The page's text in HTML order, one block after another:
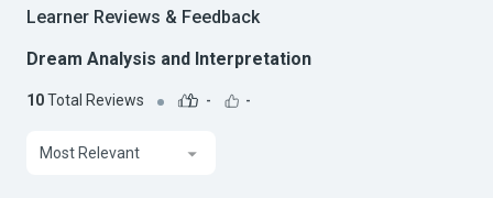
Learner Reviews & Feedback
Dream Analysis and Interpretation
10Total Reviews - -
Most Relevant